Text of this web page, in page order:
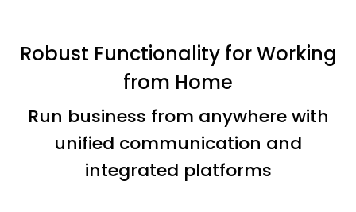
Robust Functionality for Working
from Home
Run business from anywhere with
unified communication and
integrated platforms